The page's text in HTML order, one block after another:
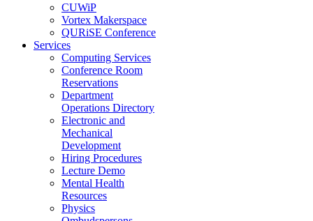
CUWiP
Vortex Makerspace
QURiSE Conference
Services
Computing Services
Conference Room
Reservations
Department
Operations Directory
Electronic and
Mechanical
Development
Hiring Procedures
Lecture Demo
Mental Health
Resources
Physics